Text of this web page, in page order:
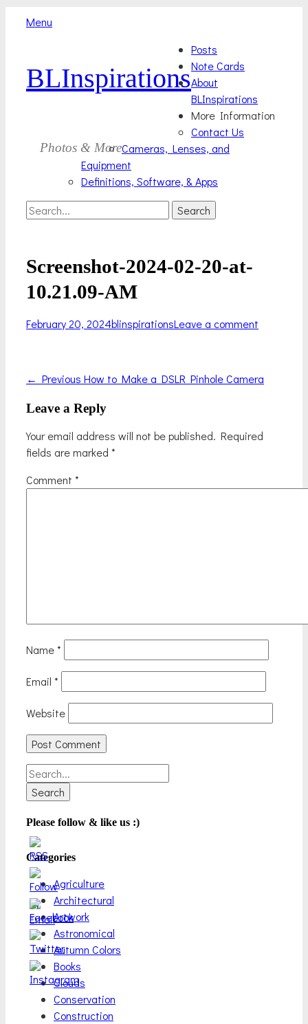
Menu
BLInspirations
Photos & More
Menu
content
Posts
Note Cards
About
BLInspirations
More Information
Contact Us
Cameras, Lenses, and
Equipment
Definitions, Software, & Apps
Search
Search
Screenshot-2024-02-20-at-
10.21.09-AM
Posted
February 20, 2024Author
blinspirationsLeave a comment
Post
navigation
← Previous Previous
How to Make a DSLR Pinhole Camera
Leave a Reply
Your email address will not be published. Required
fields are marked *
Comment *
Name*
Email *
Website
Search
for:
Please follow & like us :)
Categories
Agriculture
Architectural
Artwork
Astronomical
Autumn Colors
Books
Clouds
Conservation
Construction